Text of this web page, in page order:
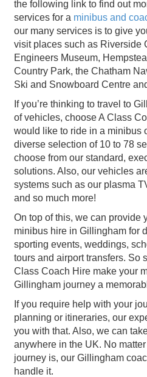
the following link to find out
services for a minibus and
our many services is to give
visit places such as Riverside
Engineers Museum,
Country Park, the Chatham
Ski and Snowboard Centre
If you’re thinking to travel to
of vehicles, choose A Class
would like to ride in a minibus
diverse selection of 10 to 78
choose from our standard,
solutions. Also, our vehicles
systems such as our plasma
and so much more!
On top of this, we can provide
minibus hire in Gillingham for
sporting events, weddings,
tours and airport transfers. So
Class Coach Hire make your
Gillingham journey a
If you require help with your
planning or itineraries, our
you with that. Also, we can
anywhere in the UK. No
journey is, our Gillingham
handle it.